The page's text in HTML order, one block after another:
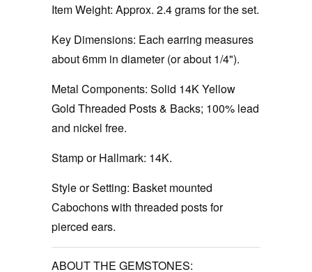
Item Weight: Approx. 2.4 grams for the set.
Key Dimensions: Each earring measures
about 6mm in diameter (or about 1/4").
Metal Components: Solid 14K Yellow
Gold Threaded Posts & Backs; 100% lead
and nickel free.
Stamp or Hallmark: 14K.
Style or Setting: Basket mounted
Cabochons with threaded posts for
pierced ears.
ABOUT THE GEMSTONES: